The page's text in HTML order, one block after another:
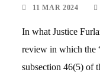
11 MAR 2024
In what Justice
review in which the
subsection 46(5) of